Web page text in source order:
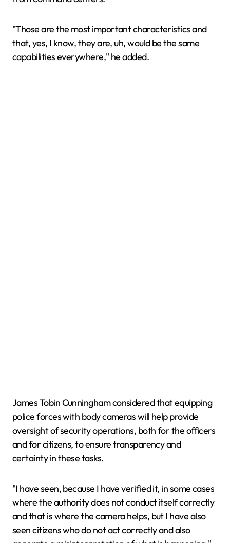
"Those are the most important characteristics and
that, yes, I know, they are, uh, would be the same
capabilities everywhere," he added.
James Tobin Cunningham considered that equipping
police forces with body cameras will help provide
oversight of security operations, both for the officers
and for citizens, to ensure transparency and
certainty in these tasks.
"I have seen, because I have verified it, in some cases
where the authority does not conduct itself correctly
and that is where the camera helps, but I have also
seen citizens who do not act correctly and also